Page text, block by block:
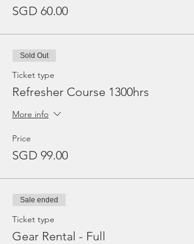
SGD 60.00
Sold Out
Ticket type
Refresher Course 1300hrs
More info
Price
SGD 99.00
Sale ended
Ticket type
Gear Rental - Full